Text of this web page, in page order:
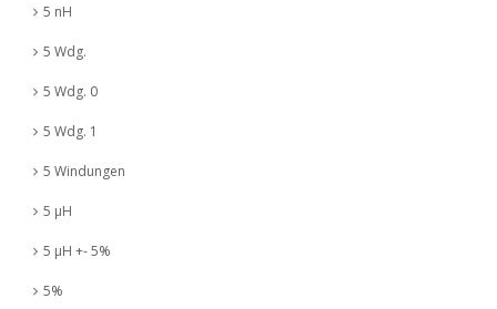
5 nH
5 Wdg.
5 Wdg. 0
5 Wdg. 1
5 Windungen
5 µH
5 µH +- 5%
5%